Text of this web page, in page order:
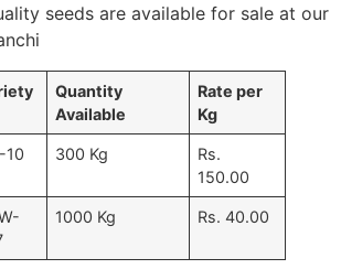
seeds are available for sale at our
Quantity
Available
Rate per
Kg
10 300 Kg
Rs.
150.00
1000 Kg Rs. 40.00